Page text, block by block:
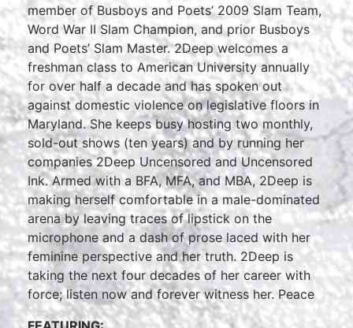
member of Busboys and Poets’ 2009 Slam Team,
Word War II Slam Champion, and prior Busboys
and Poets’ Slam Master. 2Deep welcomes a
freshman class to American University annually
for over half a decade and has spoken out
against domestic violence on legislative floors in
Maryland. She keeps busy hosting two monthly,
sold-out shows (ten years) and by running her
companies 2Deep Uncensored and Uncensored
Ink. Armed with a BFA, MFA, and MBA, 2Deep is
making herself comfortable in a male-dominated
arena by leaving traces of lipstick on the
microphone and a dash of prose laced with her
feminine perspective and her truth. 2Deep is
taking the next four decades of her career with
force; listen now and forever witness her. Peace